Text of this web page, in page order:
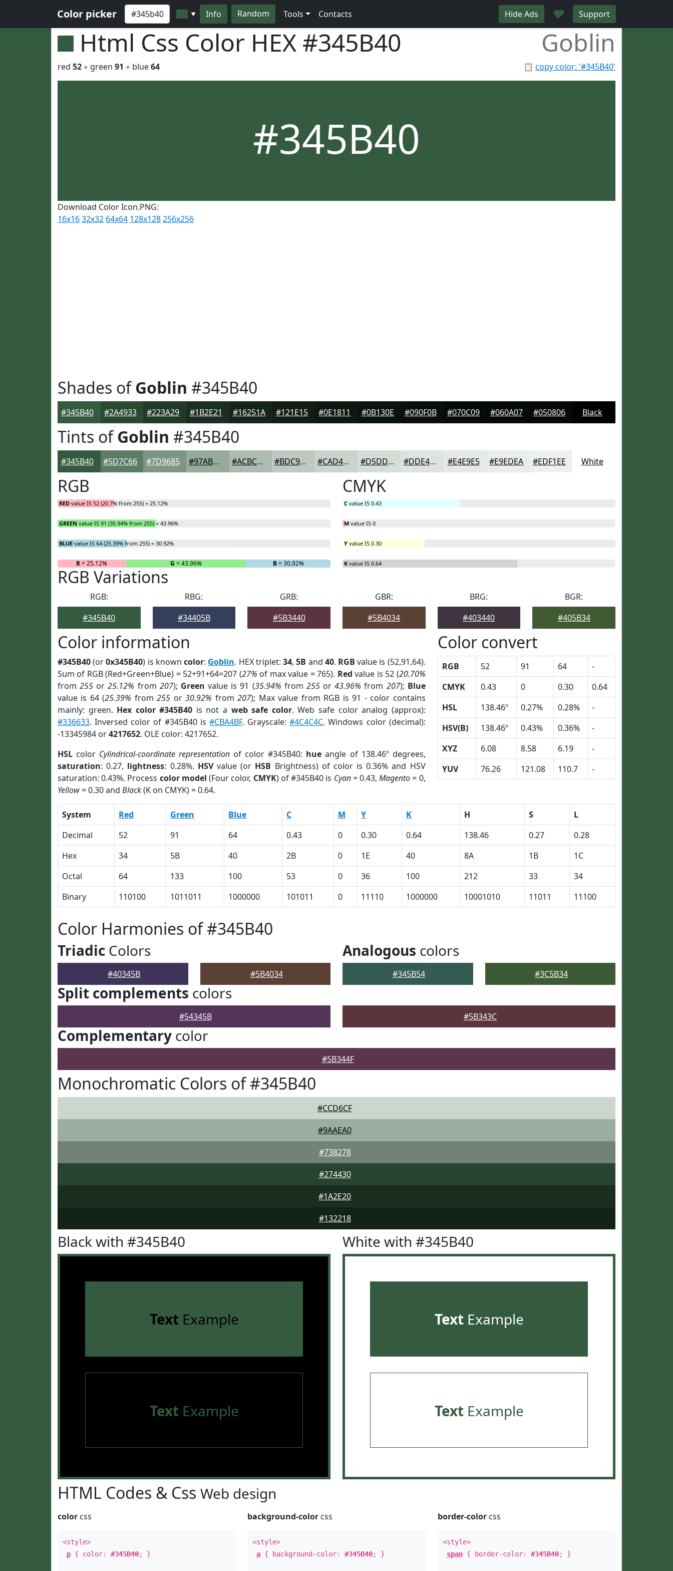
Color picker ▼ Info Random Tools Contacts Hide Ads ♥ Support
Html Css Color HEX #345B40 Goblin
📋 copy color: '#345B40'
red 52 ◦ green 91 ◦ blue64
#345B40
Download Color Icon.PNG:
16x1632x32 64x64 128x128256x256
Shades ofGoblin #345B40
#345B40 #2A4933 #223A29 #1B2E21 #16251A #121E15 #0E1811 #0B130E #090F0B #070C09 #060A07 #050806 Black
Tints ofGoblin #345B40
#345B40 #5D7C66 #7D9685 #97AB9D #ACBCB1 #BDC9C1 #CAD4CD #D5DDD7 #DDE4DF #E4E9E5 #E9EDEA #EDF1EE White
RGB
RED value IS 52 (20.7% from 255) = 25.12%
GREEN value IS 91 (35.94% from 255) = 43.96%
BLUE value IS 64 (25.39% from 255) = 30.92%
R= 25.12% G = 43.96% B= 30.92%
CMYK
C value IS 0.43
M value IS 0
Y value IS 0.30
K value IS 0.64
RGB Variations
RGB:
#345B40
RBG:
#34405B
GRB:
#5B3440
GBR:
#5B4034
BRG:
#403440
BGR:
#405B34
Color information
#345B40(or0x345B40) is knowncolor: Goblin. HEX triplet:34,5B and 40. RGB value is (52,91,64).
Sum of RGB (Red+Green+Blue) = 52+91+64=207 (27% of max value = 765). Red value is 52 (20.70%
from255 or25.12% from 207); Green value is 91 (35.94% from 255or43.96% from 207); Blue
value is 64 (25.39% from255 or30.92% from207); Max value from RGB is 91 - color contains
mainly: green. Hex color #345B40 is not a web safe color. Web safe color analog (approx):
#336633. Inversed color of #345B40 is #CBA4BF. Grayscale:#4C4C4C. Windows color (decimal):
-13345984 or4217652. OLE color: 4217652.
HSL color Cylindrical-coordinate representation of color #345B40: hue angle of 138.46º degrees,
saturation: 0.27, lightness: 0.28%. HSVvalue (or HSB Brightness) of color is 0.36% and HSV
saturation: 0.43%. Process color model (Four color, CMYK) of #345B40 is Cyan= 0.43,Magento= 0,
Yellow= 0.30 and Black(K on CMYK) = 0.64.
Color convert
RGB 52 91 64
-
CMYK
0.43 0 0.30
0.64
HSL
138.46º 0.27% 0.28%
-
HSV(B)
138.46º 0.43% 0.36%
-
XYZ
6.08 8.58 6.19
-
YUV
76.26 121.08 110.7 -
System Red Green Blue C M Y K H S
L
Decimal
52 91 64 0.43 0 0.30 0.64 138.46 0.27
0.28
Hex
34 5B 40 2B 0 1E 40 8A 1B
1C
Octal
64 133 100 53 0 36 100 212 33
34
Binary
110100 1011011 1000000 101011 0 11110 1000000 10001010 11011 11100
Color Harmonies of #345B40
Triadic Colors
#40345B #5B4034
Analogous colors
#345B54 #3C5B34
Split complements colors
#54345B #5B343C
Complementary color
#5B344F
Monochromatic Colors of #345B40
#CCD6CF
#9AAEA0
#738278
#274430
#1A2E20
#132218
Black with #345B40
Text Example
Text Example
White with #345B40
TextExample
TextExample
HTML Codes & Css Web design
color css
<style>
p { color: #345B40; }
background-color css
<style>
a { background-color:#345B40; }
border-colorcss
<style>
span{ border-color: #345B40; }